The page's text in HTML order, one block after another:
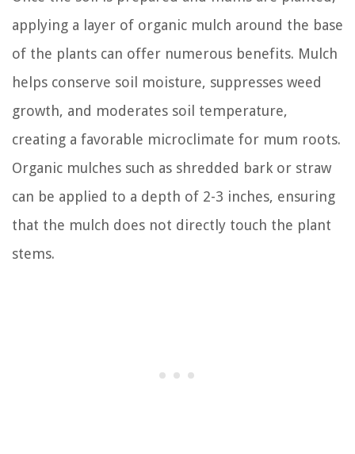
applying a layer of organic mulch around the base
of the plants can offer numerous benefits. Mulch
helps conserve soil moisture, suppresses weed
growth, and moderates soil temperature,
creating a favorable microclimate for mum roots.
Organic mulches such as shredded bark or straw
can be applied to a depth of 2-3 inches, ensuring
that the mulch does not directly touch the plant
stems.